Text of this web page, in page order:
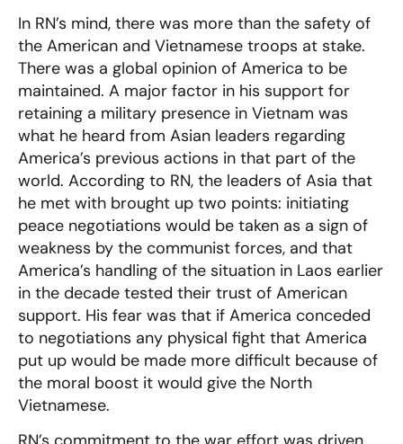
In RN’s mind, there was more than the safety of
the American and Vietnamese troops at stake.
There was a global opinion of America to be
maintained. A major factor in his support for
retaining a military presence in Vietnam was
what he heard from Asian leaders regarding
America’s previous actions in that part of the
world. According to RN, the leaders of Asia that
he met with brought up two points: initiating
peace negotiations would be taken as a sign of
weakness by the communist forces, and that
America’s handling of the situation in Laos earlier
in the decade tested their trust of American
support. His fear was that if America conceded
to negotiations any physical fight that America
put up would be made more difficult because of
the moral boost it would give the North
Vietnamese.